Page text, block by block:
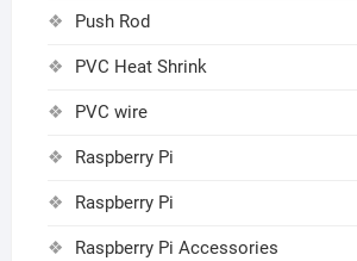
Push Rod
PVC Heat Shrink
PVC wire
Raspberry Pi
Raspberry Pi
Raspberry Pi Accessories